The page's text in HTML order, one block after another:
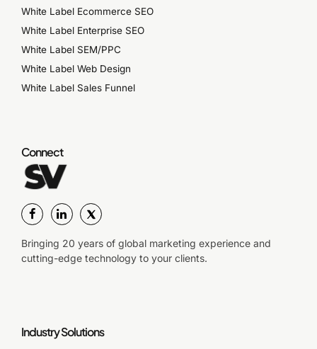
White Label Ecommerce SEO
White Label Enterprise SEO
White Label SEM/PPC
White Label Web Design
White Label Sales Funnel
Connect
Bringing 20 years of global marketing experience and
cutting-edge technology to your clients.
Industry Solutions